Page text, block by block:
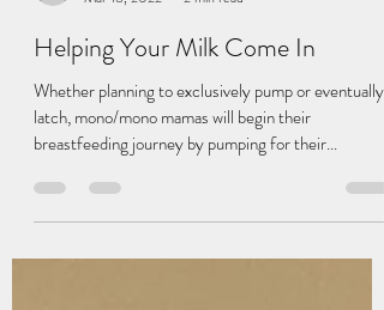
Cassidy Robinson
Mar 18, 2022
2 min read
Helping Your Milk Come In
Whether planning to exclusively pump or eventually